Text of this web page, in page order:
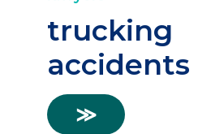
trucking
accidents
≫